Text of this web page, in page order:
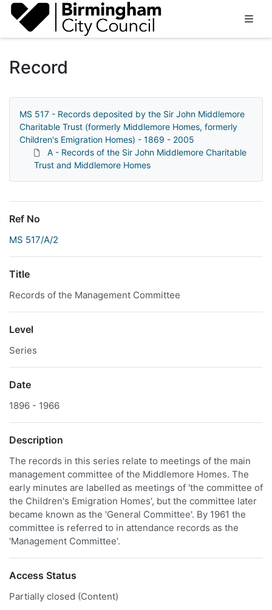
Homepage
Record
MS 517 - Records deposited by the Sir John Middlemore
Charitable Trust (formerly Middlemore Homes, formerly
Children's Emigration Homes) - 1869 - 2005
A - Records of the Sir John Middlemore Charitable
Trust and Middlemore Homes
Ref No
MS 517/A/2
Title
Records of the Management Committee
Level
Series
Date
1896 - 1966
Description
The records in this series relate to meetings of the main
management committee of the Middlemore Homes. The
early minutes are labelled as meetings of 'the committee of
the Children's Emigration Homes', but the committee later
became known as the 'General Committee'. By 1961 the
committee is referred to in attendance records as the
'Management Committee'.
Access Status
Partially closed (Content)